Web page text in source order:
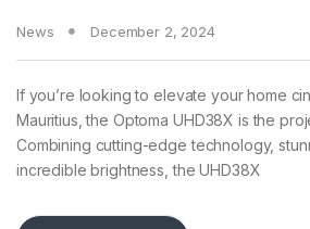
News December 2, 2024
If you’re looking to elevate your home
Mauritius, the Optoma UHD38X is the
Combining cutting-edge technology,
incredible brightness, the UHD38X